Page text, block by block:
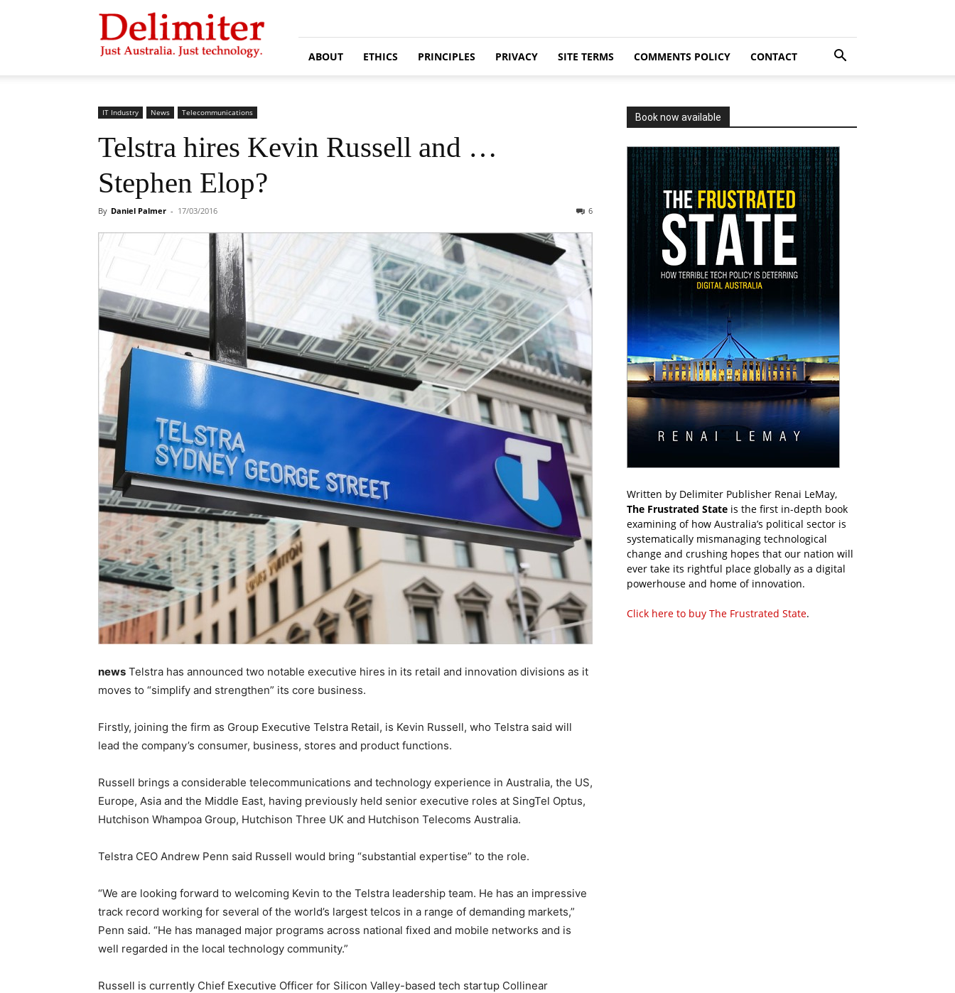
Delimiter
ABOUT ETHICS PRINCIPLES PRIVACY SITE TERMS COMMENTS POLICY CONTACT
IT Industry News Telecommunications
Telstra hires Kevin Russell and …
Stephen Elop?
By Daniel Palmer - 17/03/2016 6
news Telstra has announced two notable executive hires in its retail and innovation divisions as it
moves to “simplify and strengthen” its core business.
Firstly, joining the firm as Group Executive Telstra Retail, is Kevin Russell, who Telstra said will
lead the company’s consumer, business, stores and product functions.
Russell brings a considerable telecommunications and technology experience in Australia, the US,
Europe, Asia and the Middle East, having previously held senior executive roles at SingTel Optus,
Hutchison Whampoa Group, Hutchison Three UK and Hutchison Telecoms Australia.
Telstra CEO Andrew Penn said Russell would bring “substantial expertise” to the role.
“We are looking forward to welcoming Kevin to the Telstra leadership team. He has an impressive
track record working for several of the world’s largest telcos in a range of demanding markets,”
Penn said. “He has managed major programs across national fixed and mobile networks and is
well regarded in the local technology community.”
Russell is currently Chief Executive Officer for Silicon Valley-based tech startup Collinear
Book now available
Written by Delimiter Publisher Renai LeMay,
The Frustrated State is the first in-depth book
examining of how Australia’s political sector is
systematically mismanaging technological
change and crushing hopes that our nation will
ever take its rightful place globally as a digital
powerhouse and home of innovation.
Click here to buy The Frustrated State.